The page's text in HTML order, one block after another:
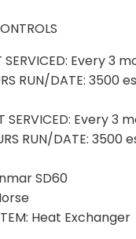
SERVICED: Every 3
RUN/DATE: 3500
SERVICED: Every 3
RUN/DATE: 3500
SD60
Heat Exchanger